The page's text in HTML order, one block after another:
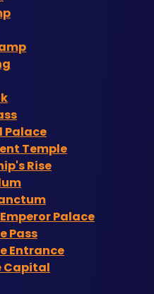
Palace
Temple
Rise
Palace
Pass
Entrance
Capital